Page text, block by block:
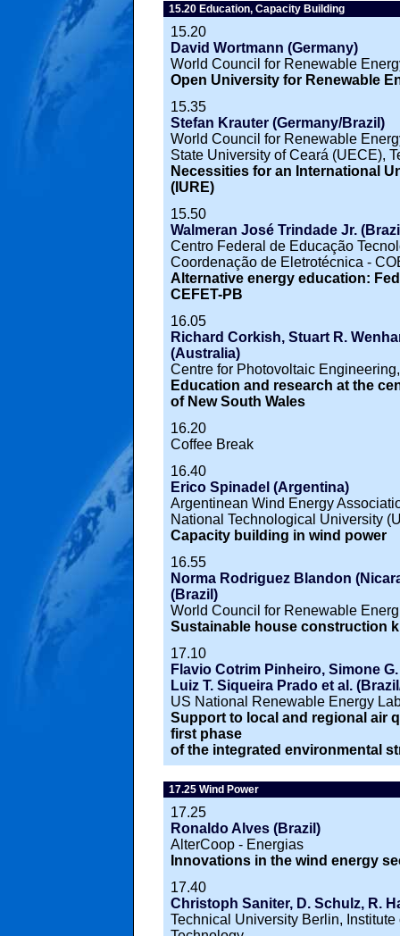
15.20 Education, Capacity Building
15.20
David Wortmann (Germany)
World Council for Renewable
Open University for Renewable
15.35
Stefan Krauter (Germany/Brazil)
World Council for Renewable
State University of Ceará (UECE),
Necessities for an International
(IURE)
15.50
Walmeran José Trindade Jr.
Centro Federal de Educação
Coordenação de Eletrotécnica -
Alternative energy education:
CEFET-PB
16.05
Richard Corkish, Stuart R.
(Australia)
Centre for Photovoltaic
Education and research at the
of New South Wales
16.20
Coffee Break
16.40
Erico Spinadel (Argentina)
Argentinean Wind Energy
National Technological University
Capacity building in wind power
16.55
Norma Rodriguez Blandon
(Brazil)
World Council for Renewable
Sustainable house construction
17.10
Flavio Cotrim Pinheiro, Simone
Luiz T. Siqueira Prado et al.
US National Renewable Energy
Support to local and regional air
first phase
of the integrated environmental
17.25 Wind Power
17.25
Ronaldo Alves (Brazil)
AlterCoop - Energias
Innovations in the wind energy
17.40
Christoph Saniter, D. Schulz, R.
Technical University Berlin,